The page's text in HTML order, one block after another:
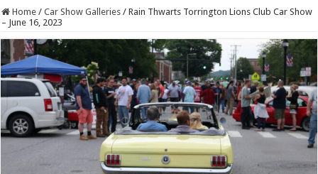
Home / Car Show Galleries / Rain Thwarts Torrington Lions Club Car Show
– June 16, 2023